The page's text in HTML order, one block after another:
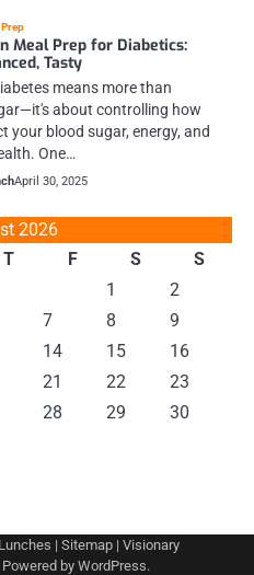
Meal Prep for Diabetics:
Tasty
means more than
about controlling how
your blood sugar, energy, and
One…
April 30, 2025
2026
T F S
S
1
2
7 8
9
14 15
16
21 22
23
28 29
30
| Sitemap | Visionary
by WordPress.